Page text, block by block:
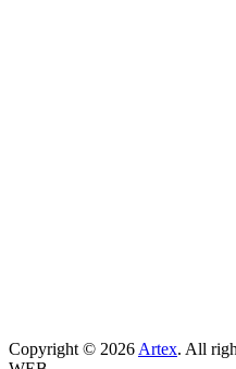
Copyright © 2026 Artex. All